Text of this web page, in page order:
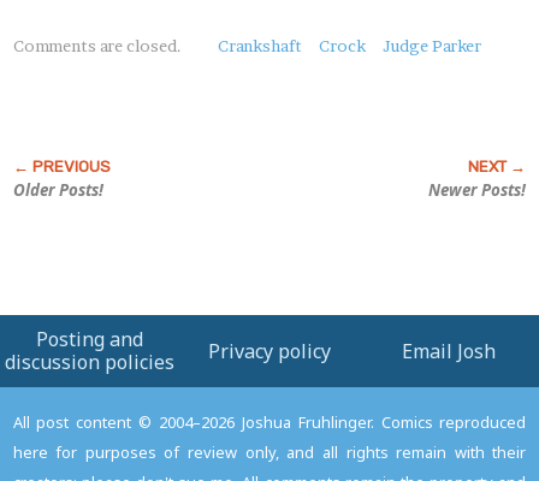
About
Comments are closed. Crankshaft Crock Judge Parker
Older Posts! Newer Posts!
Posting and
discussion policies
Privacy policy Email Josh
All post content © 2004–2026 Joshua Fruhlinger. Comics reproduced
here for purposes of review only, and all rights remain with their